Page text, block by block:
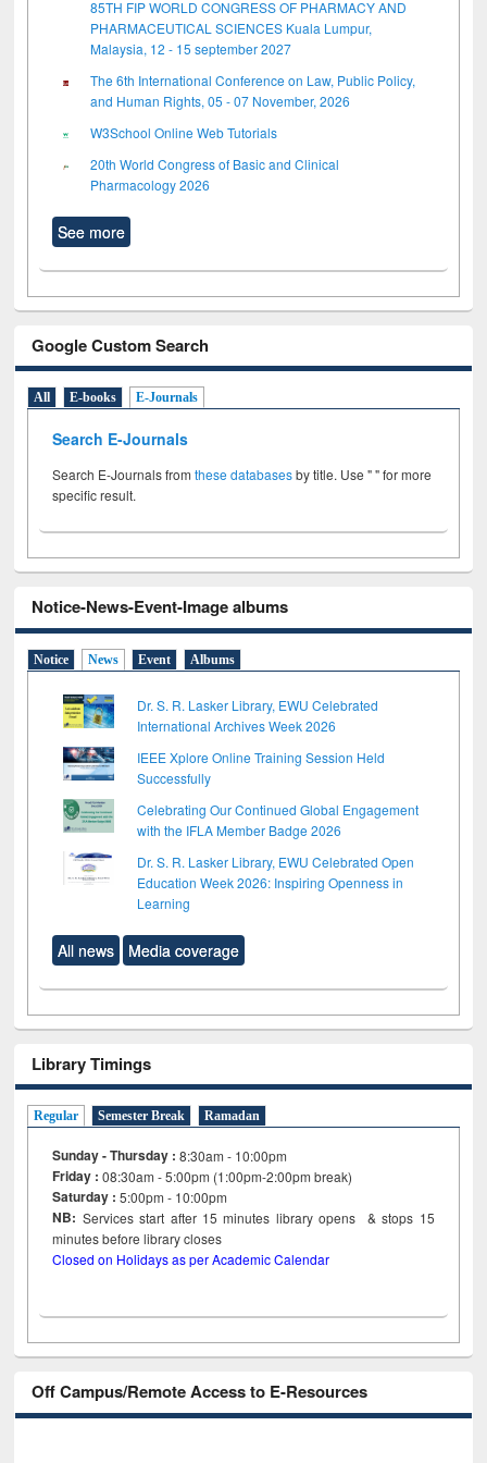
85TH FIP WORLD CONGRESS OF PHARMACY AND
PHARMACEUTICAL SCIENCES Kuala Lumpur,
Malaysia, 12 - 15 september 2027
The 6th International Conference on Law, Public Policy,
and Human Rights, 05 - 07 November, 2026
W3School Online Web Tutorials
20th World Congress of Basic and Clinical
Pharmacology 2026
See more
Google Custom Search
All E-books E-Journals
Search E-Journals
Search E-Journals fromthese databasesby title. Use " " for more
specific result.
Notice-News-Event-Image albums
Notice News Event Albums
Dr. S. R. Lasker Library, EWU Celebrated
International Archives Week 2026
IEEE Xplore Online Training Session Held
Successfully
Celebrating Our Continued Global Engagement
with the IFLA Member Badge 2026
Dr. S. R. Lasker Library, EWU Celebrated Open
Education Week 2026: Inspiring Openness in
Learning
All news Media coverage
Library Timings
Regular Semester Break Ramadan
Sunday - Thursday : 8:30am - 10:00pm
Friday :08:30am - 5:00pm (1:00pm-2:00pm break)
Saturday : 5:00pm - 10:00pm
NB: Services start after 15minutes library opens & stops 15
minutes before library closes
Closed on Holidays as per Academic Calendar
Off Campus/Remote Access to E-Resources